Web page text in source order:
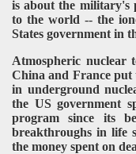
is about the military's
to the world -- the
States government in
Atmospheric nuclear
China and France put
in underground
the US government
program since its
breakthroughs in life
the money spent on